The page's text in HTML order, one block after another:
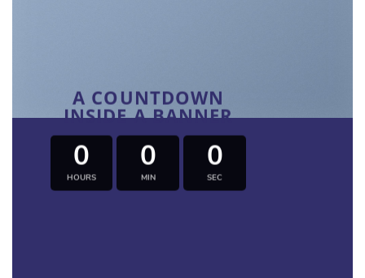
A COUNTDOWN
INSIDE A BANNER
0
HOURS
0
MIN
0
SEC